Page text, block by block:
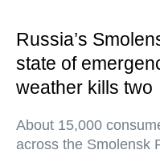
Russia’s
state of
weather kills two
About 15,000
across the Smolensk